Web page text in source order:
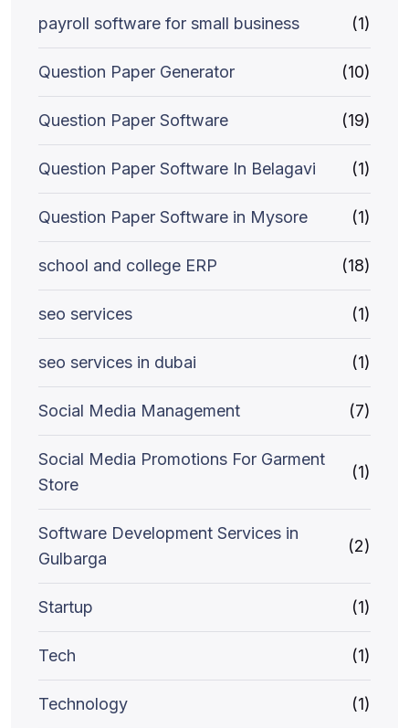
payroll software for small business (1)
Question Paper Generator (10)
Question Paper Software (19)
Question Paper Software In Belagavi (1)
Question Paper Software in Mysore (1)
school and college ERP (18)
seo services (1)
seo services in dubai (1)
Social Media Management (7)
Social Media Promotions For Garment
Store
(1)
Software Development Services in
Gulbarga
(2)
Startup (1)
Tech (1)
Technology (1)